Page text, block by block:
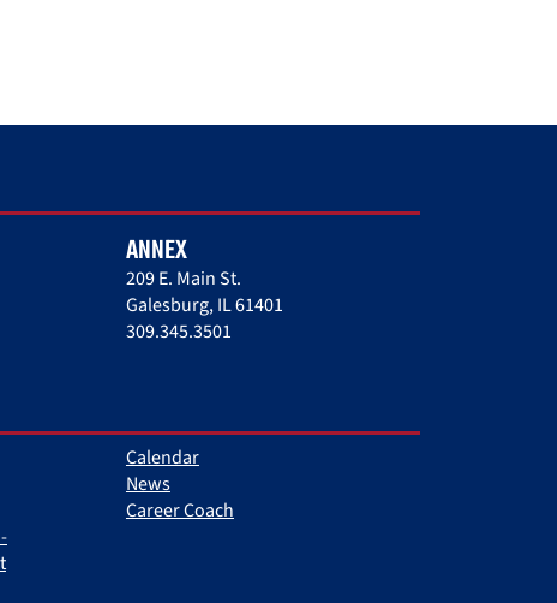
ANNEX
209 E. Main St.
Galesburg, IL 61401
309.345.3501
Calendar
News
Career Coach